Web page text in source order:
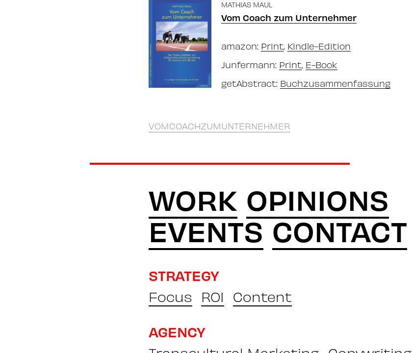
MATHIAS MAUL
Vom Coach zum Unternehmer
amazon: Print, Kindle-Edition
Junfermann: Print, E-Book
getAbstract: Buchzusammenfassung
VOMCOACHZUMUNTERNEHMER
WORK OPINIONS
EVENTS CONTACT
STRATEGY
Focus ROI Content
AGENCY